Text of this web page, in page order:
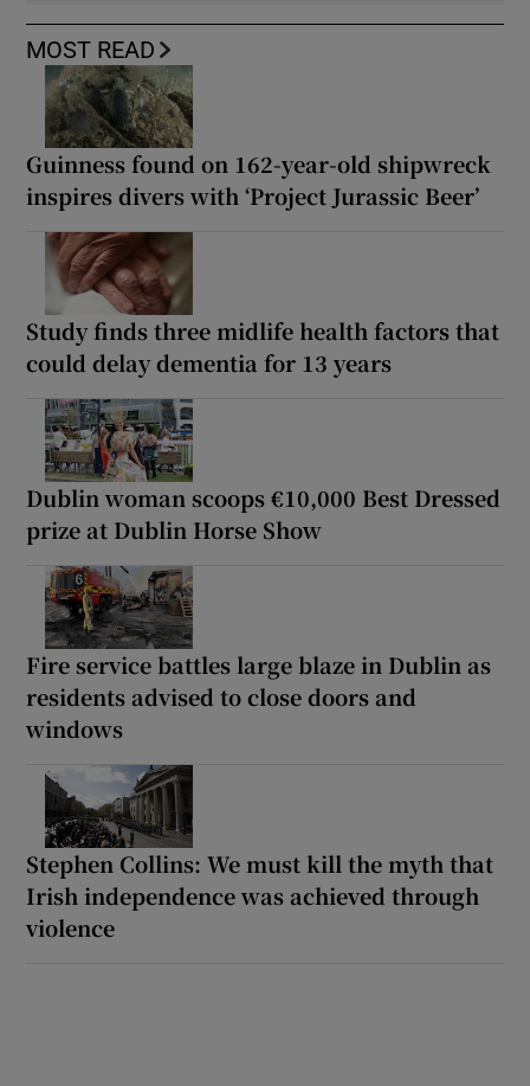
MOST READ
Guinness found on 162-year-old shipwreck
inspires divers with ‘Project Jurassic Beer’
Study finds three midlife health factors that
could delay dementia for 13 years
Dublin woman scoops €10,000 Best Dressed
prize at Dublin Horse Show
Fire service battles large blaze in Dublin as
residents advised to close doors and
windows
Stephen Collins: We must kill the myth that
Irish independence was achieved through
violence